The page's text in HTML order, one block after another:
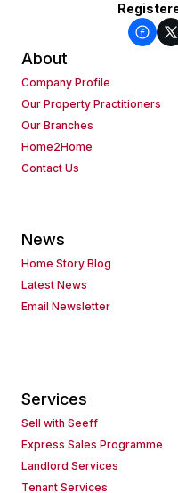
About
Company Profile
Our Property Practitioners
Our Branches
Home2Home
Contact Us
News
Home Story Blog
Latest News
Email Newsletter
Services
Sell with Seeff
Express Sales Programme
Landlord Services
Tenant Services